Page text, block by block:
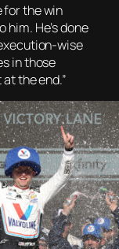
for the win
him. He’s done
wise
in those
the end.”